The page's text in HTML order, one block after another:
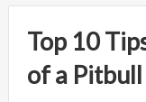
Top 10
of a Pitbull